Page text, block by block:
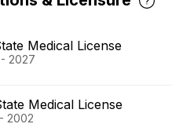
Medical License
2027
Medical License
2002